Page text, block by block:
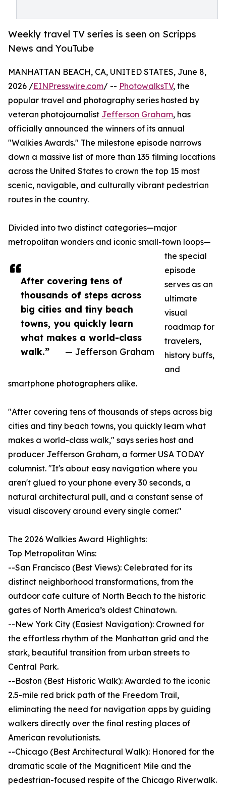
Weekly travel TV series is seen on Scripps
News and YouTube
After covering tens of
thousands of steps across
big cities and tiny beach
towns, you quickly learn
what makes a world-class
walk.”
— Jefferson Graham
MANHATTAN BEACH, CA, UNITED STATES, June 8,
2026 /EINPresswire.com/ -- PhotowalksTV, the
popular travel and photography series hosted by
veteran photojournalist Jefferson Graham, has
officially announced the winners of its annual
"Walkies Awards." The milestone episode narrows
down a massive list of more than 135 filming locations
across the United States to crown the top 15 most
scenic, navigable, and culturally vibrant pedestrian
routes in the country.
Divided into two distinct categories—major
metropolitan wonders and iconic small-town loops—
the special
episode
serves as an
ultimate
visual
roadmap for
travelers,
history buffs,
and
smartphone photographers alike.
"After covering tens of thousands of steps across big
cities and tiny beach towns, you quickly learn what
makes a world-class walk," says series host and
producer Jefferson Graham, a former USA TODAY
columnist. "It's about easy navigation where you
aren't glued to your phone every 30 seconds, a
natural architectural pull, and a constant sense of
visual discovery around every single corner."
The 2026 Walkies Award Highlights:
Top Metropolitan Wins:
--San Francisco (Best Views): Celebrated for its
distinct neighborhood transformations, from the
outdoor cafe culture of North Beach to the historic
gates of North America’s oldest Chinatown.
--New York City (Easiest Navigation): Crowned for
the effortless rhythm of the Manhattan grid and the
stark, beautiful transition from urban streets to
Central Park.
--Boston (Best Historic Walk): Awarded to the iconic
2.5-mile red brick path of the Freedom Trail,
eliminating the need for navigation apps by guiding
walkers directly over the final resting places of
American revolutionists.
--Chicago (Best Architectural Walk): Honored for the
dramatic scale of the Magnificent Mile and the
pedestrian-focused respite of the Chicago Riverwalk.